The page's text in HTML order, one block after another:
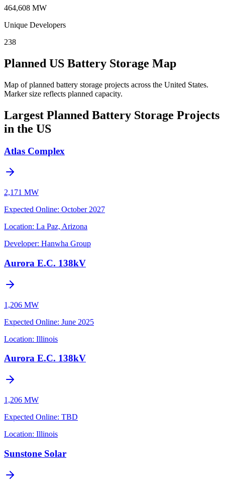
464,608 MW
Unique Developers
238
Planned US Battery Storage Map
Map of planned battery storage projects across the United States.
Marker size reflects planned capacity.
Largest Planned Battery Storage Projects
in the US
Atlas Complex
2,171 MW
Expected Online: October 2027
Location: La Paz, Arizona
Developer: Hanwha Group
Aurora E.C. 138kV
1,206 MW
Expected Online: June 2025
Location: Illinois
Aurora E.C. 138kV
1,206 MW
Expected Online: TBD
Location: Illinois
Sunstone Solar